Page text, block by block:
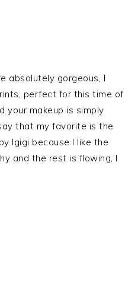
absolutely gorgeous, I
perfect for this time of
your makeup is simply
that my favorite is the
Igigi because I like the
and the rest is flowing, I